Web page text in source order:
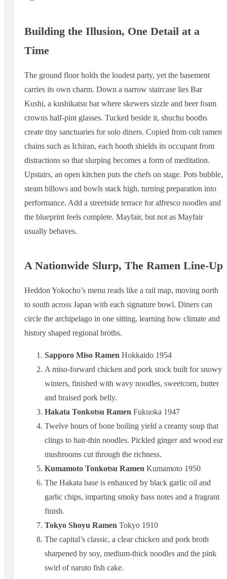
Building the Illusion, One Detail at a
Time
The ground floor holds the loudest party, yet the basement
carries its own charm. Down a narrow staircase lies Bar
Kushi, a kushikatsu bar where skewers sizzle and beer foam
crowns half-pint glasses. Tucked beside it, shuchu booths
create tiny sanctuaries for solo diners. Copied from cult ramen
chains such as Ichiran, each booth shields its occupant from
distractions so that slurping becomes a form of meditation.
Upstairs, an open kitchen puts the chefs on stage. Pots bubble,
steam billows and bowls stack high, turning preparation into
performance. Add a streetside terrace for alfresco noodles and
the blueprint feels complete. Mayfair, but not as Mayfair
usually behaves.
A Nationwide Slurp, The Ramen Line-Up
Heddon Yokocho’s menu reads like a rail map, moving north
to south across Japan with each signature bowl. Diners can
circle the archipelago in one sitting, learning how climate and
history shaped regional broths.
Sapporo Miso Ramen Hokkaido 1954
A miso-forward chicken and pork stock built for snowy
winters, finished with wavy noodles, sweetcorn, butter
and braised pork belly.
Hakata Tonkotsu Ramen Fukuoka 1947
Twelve hours of bone boiling yield a creamy soup that
clings to hair-thin noodles. Pickled ginger and wood ear
mushrooms cut through the richness.
Kumamoto Tonkotsu Ramen Kumamoto 1950
The Hakata base is enhanced by black garlic oil and
garlic chips, imparting smoky bass notes and a fragrant
finish.
Tokyo Shoyu Ramen Tokyo 1910
The capital’s classic, a clear chicken and pork broth
sharpened by soy, medium-thick noodles and the pink
swirl of naruto fish cake.